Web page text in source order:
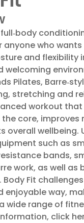
anyone who
and flexibility
welcoming
Pilates,
stretching and
workout that
core, improves
overall wellbeing.
such as
bands,
work, as well as
Fit
enjoyable way,
wide range of
click